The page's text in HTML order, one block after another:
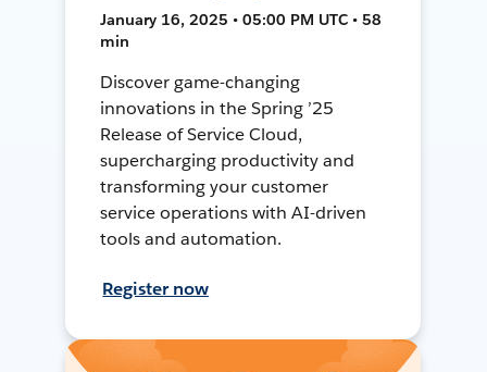
January 16, 2025 • 05:00 PM UTC • 58
min
Discover game-changing
innovations in the Spring ’25
Release of Service Cloud,
supercharging productivity and
transforming your customer
service operations with AI-driven
tools and automation.
Register now